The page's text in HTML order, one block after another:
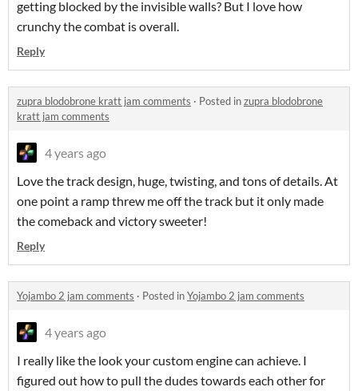
getting blocked by the invisible walls? But I love how
crunchy the combat is overall.
Reply
zupra blodobrone kratt jam comments · Posted inzupra blodobrone
kratt jam comments
4 years ago
Love the track design, huge, twisting, and tons of details. At
one point a ramp threw me off the track but it only made
the comeback and victory sweeter!
Reply
Yojambo 2 jam comments · Posted inYojambo 2 jam comments
4 years ago
I really like the look your custom engine can achieve. I
figured out how to pull the dudes towards each other for